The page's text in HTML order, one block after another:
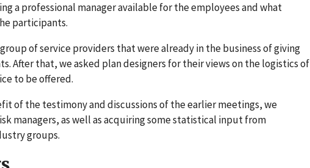
a professional manager available for the employees and what
participants.
of service providers that were already in the business of giving
After that, we asked plan designers for their views on the logistics of
to be offered.
of the testimony and discussions of the earlier meetings, we
managers, as well as acquiring some statistical input from
groups.